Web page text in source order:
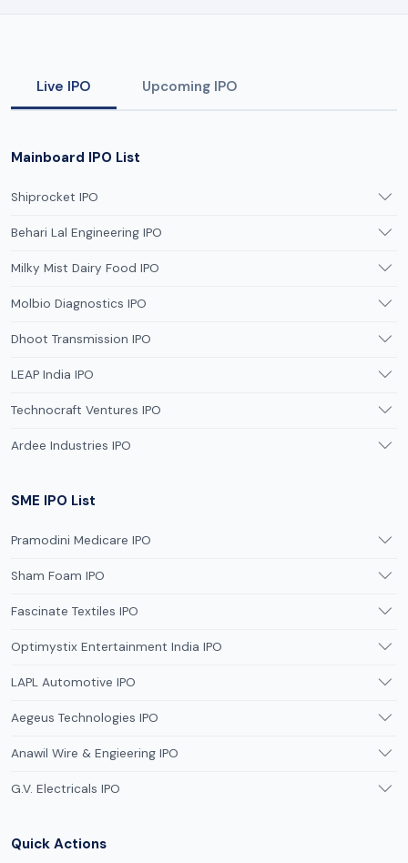
Live IPO Upcoming IPO
Mainboard IPO List
Shiprocket IPO
Behari Lal Engineering IPO
Milky Mist Dairy Food IPO
Molbio Diagnostics IPO
Dhoot Transmission IPO
LEAP India IPO
Technocraft Ventures IPO
Ardee Industries IPO
SME IPO List
Pramodini Medicare IPO
Sham Foam IPO
Fascinate Textiles IPO
Optimystix Entertainment India IPO
LAPL Automotive IPO
Aegeus Technologies IPO
Anawil Wire & Engieering IPO
G.V. Electricals IPO
Quick Actions